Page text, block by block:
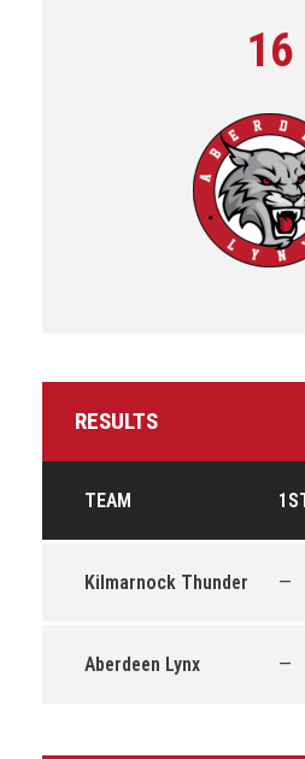
16
RESULTS
TEAM
Kilmarnock Thunder —
Aberdeen Lynx —